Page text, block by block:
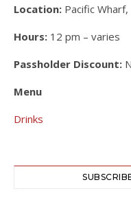
Location: Pacific
Hours: 12 pm – varies
Passholder Discount:
Menu
Drinks